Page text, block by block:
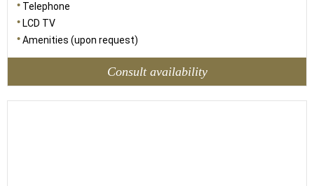
Telephone
LCD TV
Amenities (upon request)
Consult availability